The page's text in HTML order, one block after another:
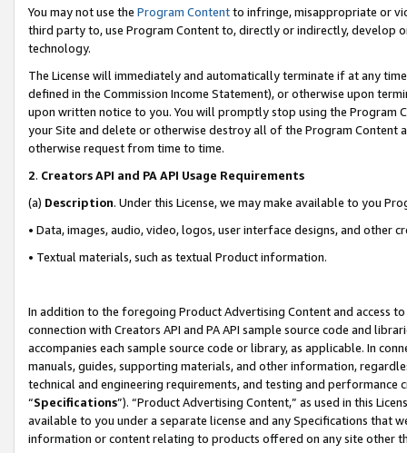
You may not use the Program Contentto infringe, misappropriate or
third party to, use Program Content to, directly or indirectly, develop
technology.
The License will immediately and automatically terminate if at any
defined in the Commission Income Statement), or otherwise upon
upon written notice to you. You will promptly stop using the Program
your Site and delete or otherwise destroy all of the Program Content
otherwise request from time to time.
2. Creators API and PA API Usage Requirements
(a) Description. Under this License, we may make available to you
• Data, images, audio, video, logos, user interface designs, and other
• Textual materials, such as textual Product information.
In addition to the foregoing Product Advertising Content and access
connection with Creators API and PA API sample source code and
accompanies each sample source code or library, as applicable. In
manuals, guides, supporting materials, and other information,
technical and engineering requirements, and testing and
“Specifications”). “Product Advertising Content,” as used in this
available to you under a separate license and any Specifications that
information or content relating to products offered on any site other